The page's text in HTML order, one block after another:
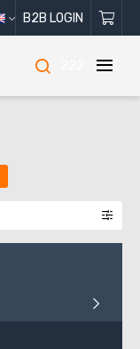
B2B LOGIN